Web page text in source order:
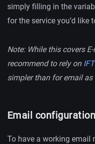
simply filling in the
for the service you’d like
Note: While this covers
recommend to rely on
simpler than for email as
Email configuration
To have a working email